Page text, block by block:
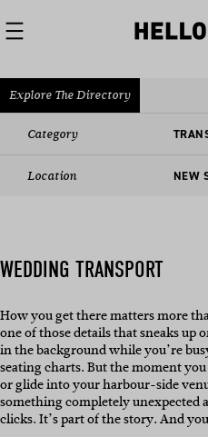
Explore The Directory
Category
Location
WEDDING TRANSPORT
How you get there matters more
one of those details that sneaks
in the background while you’re
seating charts. But the moment
or glide into your harbour-side
something completely unexpected
clicks. It’s part of the story. And